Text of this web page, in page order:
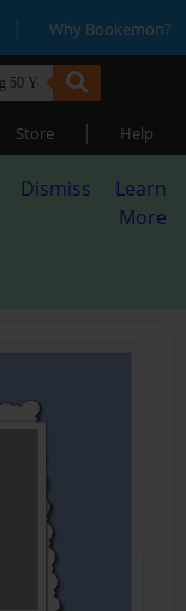
| Why Bookemon?
Store | Help
Dismiss
Learn
More